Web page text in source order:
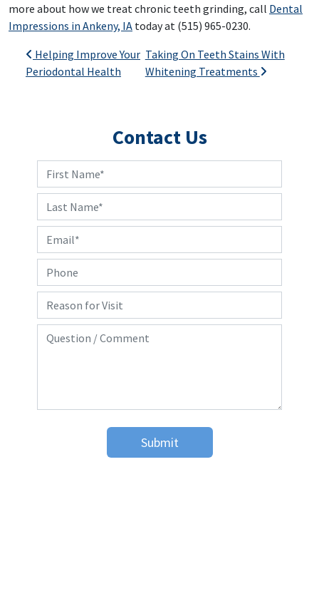
more about how we treat chronic teeth grinding, call Dental
Impressions in Ankeny, IA today at (515) 965-0230.
Post navigation
Helping Improve Your
Periodontal Health
Taking On Teeth Stains With
Whitening Treatments
Contact Us